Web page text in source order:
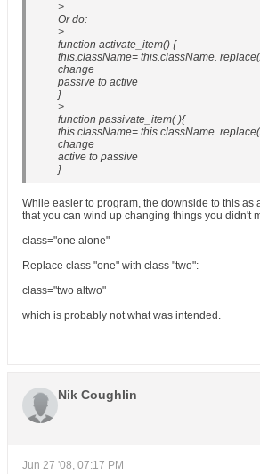
>
Or do:
>
function activate_item() {
this.className= this.className.
change
passive to active
}
>
function passivate_item( ){
this.className= this.className.
change
active to passive
}
While easier to program, the downside to this as
that you can wind up changing things you didn't
class="one alone"
Replace class "one" with class "two":
class="two altwo"
which is probably not what was intended.
Nik Coughlin
Jun 27 '08, 07:17 PM